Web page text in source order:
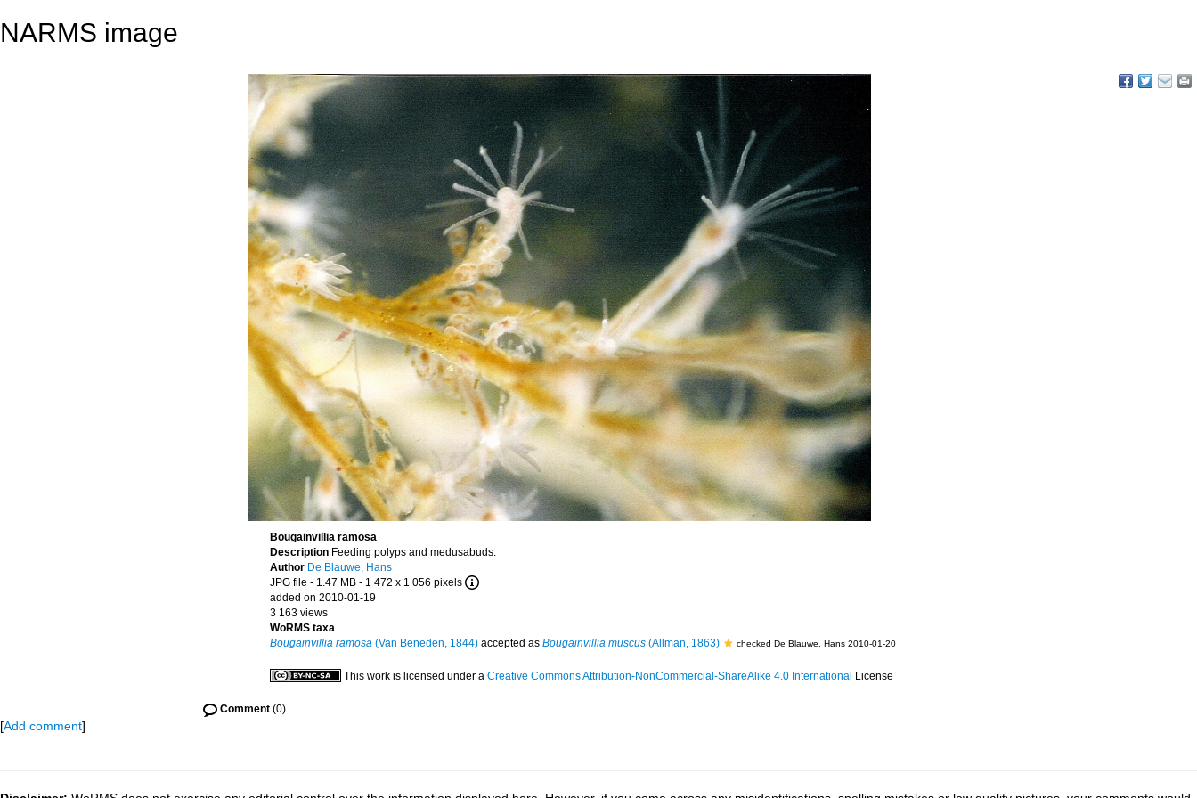
NARMS image
Bougainvillia ramosa
Description Feeding polyps and medusabuds.
Author De Blauwe, Hans
JPG file - 1.47 MB - 1 472 x 1 056 pixels
added on 2010-01-19
3 163 views
WoRMS taxa
Bougainvillia ramosa (Van Beneden, 1844) accepted as Bougainvillia muscus (Allman, 1863) checked De Blauwe, Hans 2010-01-20
This work is licensed under a Creative Commons Attribution-NonCommercial-ShareAlike 4.0 International License
Comment (0)
[Add comment]